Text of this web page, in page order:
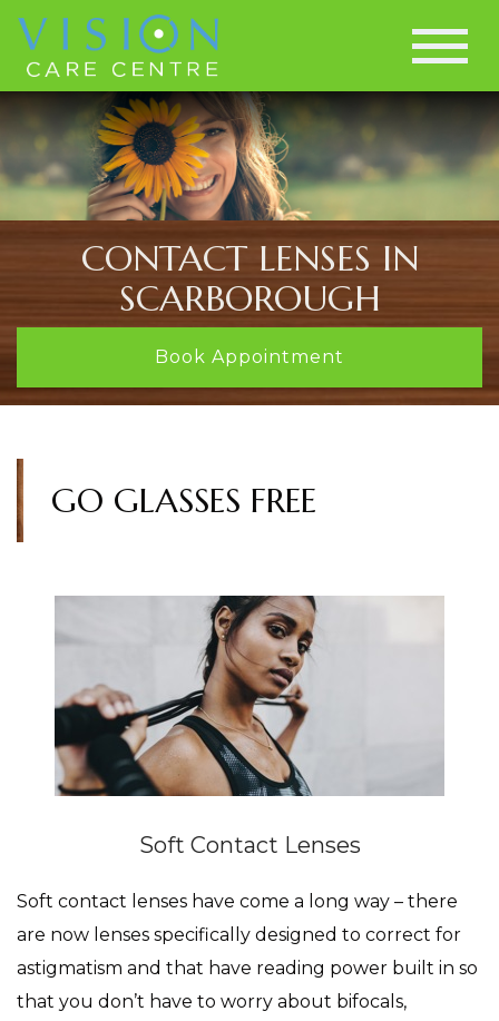
CONTACT LENSES IN
SCARBOROUGH
Book Appointment
GO GLASSES FREE
Soft Contact Lenses
Soft contact lenses have come a long way – there
are now lenses specifically designed to correct for
astigmatism and that have reading power built in so
that you don’t have to worry about bifocals,